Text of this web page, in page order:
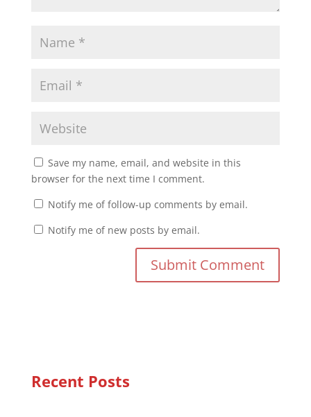
Save my name, email, and website in this
browser for the next time I comment.
Notify me of follow-up comments by email.
Notify me of new posts by email.
Recent Posts